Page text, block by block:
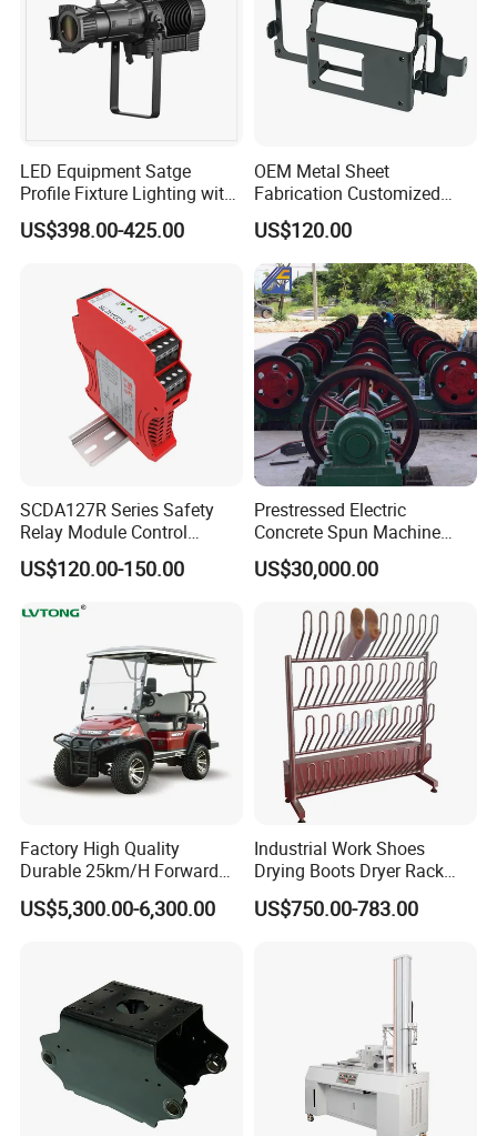
LED Equipment Satge
Profile Fixture Lighting with
No Fans 200W
US$398.00-425.00
OEM Metal Sheet
Fabrication Customized
Precision Welding Structural
Parts
US$120.00
SCDA127R Series Safety
Relay Module Control
Module Transfer Power
Relay
US$120.00-150.00
Prestressed Electric
Concrete Spun Machine
Pole Spinning
US$30,000.00
Factory High Quality
Durable 25km/H Forward
Speed 4 Seaters Electric
Golf Buggy (LT-A827.2+2G)
US$5,300.00-6,300.00
Industrial Work Shoes
Drying Boots Dryer Rack
with Ozone Sterilizing
US$750.00-783.00